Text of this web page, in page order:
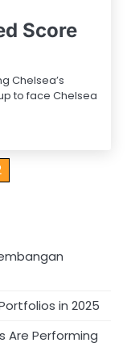
Score
Chelsea’s
to face Chelsea
in 2025
Are Performing